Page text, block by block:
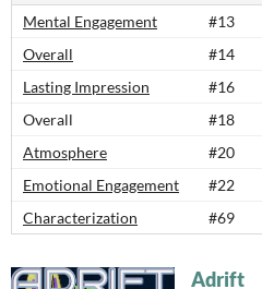
Mental Engagement
#13
Overall
#14
Lasting Impression
#16
Overall
#18
Atmosphere
#20
Emotional Engagement
#22
Characterization
#69
Adrift